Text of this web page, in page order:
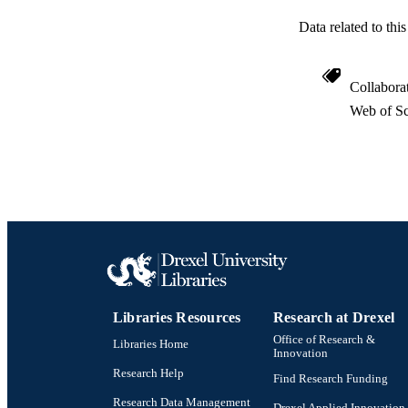
Data related to
Web of
Libraries Resources
Libraries Home
Research Help
Research Data Management
Research at Drexel
Office of Research &
Innovation
Find Research Funding